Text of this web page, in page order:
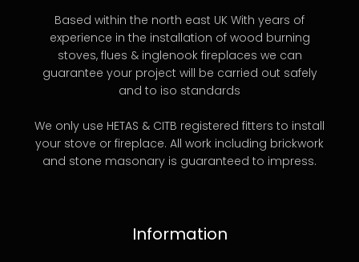
Based within the north east UK With years of
experience in the installation of wood burning
stoves, flues & inglenook fireplaces we can
guarantee your project will be carried out safely
and to iso standards
We only use HETAS & CITB registered fitters to install
your stove or fireplace. All work including brickwork
and stone masonary is guaranteed to impress.
Information